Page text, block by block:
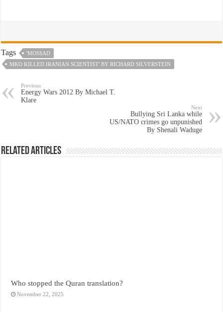
Tags
'MOSSAD
MKO KILLED IRANIAN SCIENTIST' BY RICHARD SILVERSTEIN
Previous
Energy Wars 2012 By Michael T.
Klare
Next
Bullying Sri Lanka while
US/NATO crimes go unpunished
By Shenali Waduge
Related Articles
Who stopped the Quran translation?
November 22, 2025